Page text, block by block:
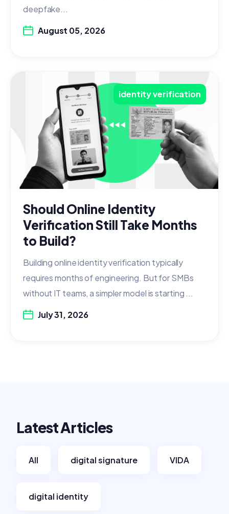
deepfake...
August 05, 2026
identity verification
Should Online Identity
Verification Still Take Months
to Build?
Building online identity verification typically
requires months of engineering. But for SMBs
without IT teams, a simpler model is starting ...
July 31, 2026
Latest Articles
All digital signature VIDA
digital identity